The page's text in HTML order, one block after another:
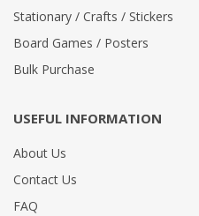
Stationary / Crafts / Stickers
Board Games / Posters
Bulk Purchase
USEFUL INFORMATION
About Us
Contact Us
FAQ